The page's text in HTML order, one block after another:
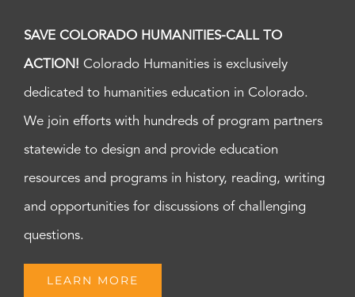
SAVE COLORADO HUMANITIES-CALL TO
ACTION! Colorado Humanities is exclusively
dedicated to humanities education in Colorado.
We join efforts with hundreds of program partners
statewide to design and provide education
resources and programs in history, reading, writing
and opportunities for discussions of challenging
questions.
LEARN MORE